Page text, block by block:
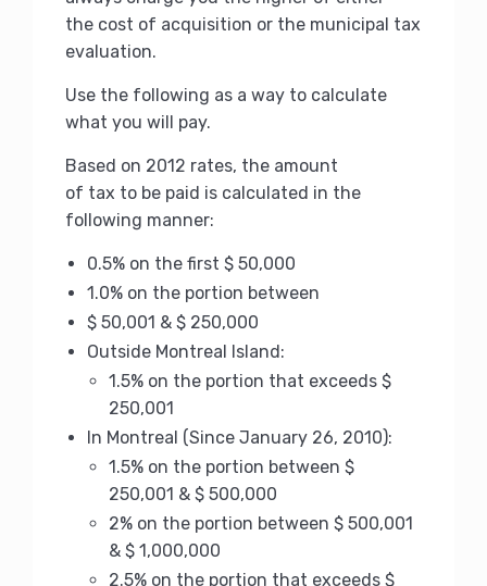
the cost of acquisition or the municipal tax
evaluation.
Use the following as a way to calculate
what you will pay.
Based on 2012 rates, the amount
of tax to be paid is calculated in the
following manner:
0.5% on the first $ 50,000
1.0% on the portion between
$ 50,001 & $ 250,000
Outside Montreal Island:
1.5% on the portion that exceeds $
250,001
In Montreal (Since January 26, 2010):
1.5% on the portion between $
250,001 & $ 500,000
2% on the portion between $ 500,001
& $ 1,000,000
2.5% on the portion that exceeds $